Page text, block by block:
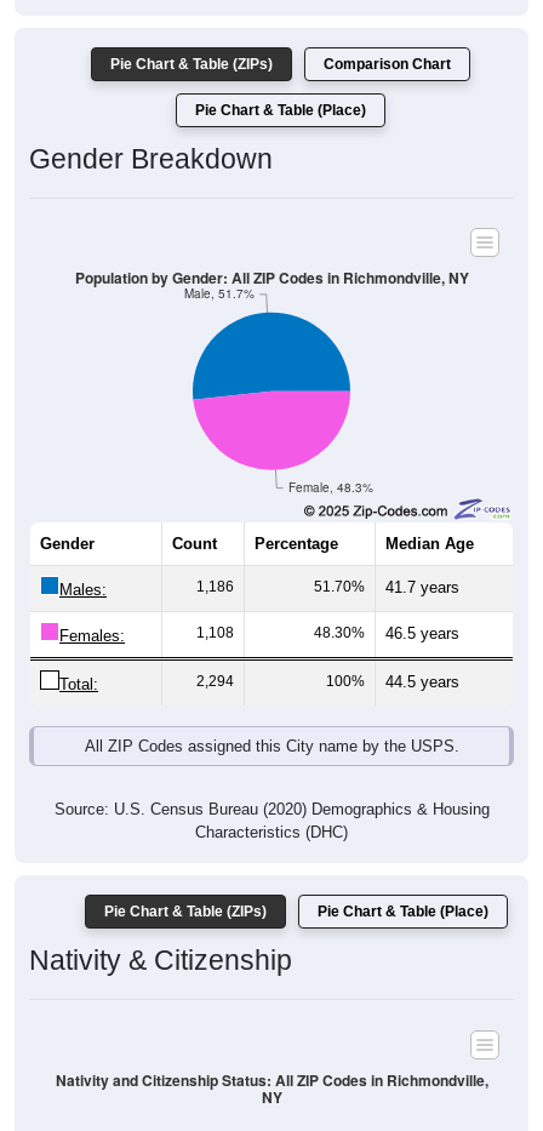
Pie Chart & Table (ZIPs) Comparison Chart
Pie Chart & Table (Place)
Gender Breakdown
Female, 48.3%
Male, 51.7%
Population by Gender: All ZIP Codes in Richmondville, NY
Gender Count Percentage Median Age
Males: 1,186 51.70% 41.7 years
Females: 1,108 48.30% 46.5 years
Total: 2,294 100% 44.5 years
All ZIP Codes assigned this City name by the USPS.
Source: U.S. Census Bureau (2020) Demographics & Housing
Characteristics (DHC)
Pie Chart & Table (ZIPs) Pie Chart & Table (Place)
Nativity & Citizenship
Nativity and Citizenship Status: All ZIP Codes in Richmondville,
NY